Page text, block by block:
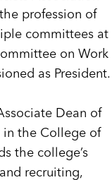
profession of
committees at
on Work
as President.
Dean of
in the College of
the college’s
recruiting,